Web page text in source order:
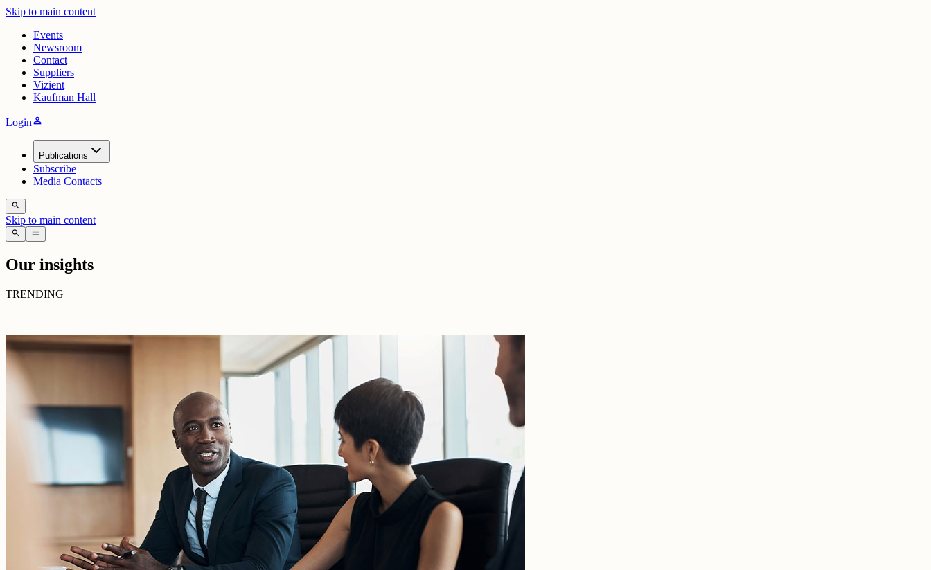
Skip to main content
Events
Newsroom
Contact
Suppliers
Vizient
Kaufman Hall
Loginperson
Publications
Subscribe
Media Contacts
search
Skip to main content
search menu
Our insights
TRENDING